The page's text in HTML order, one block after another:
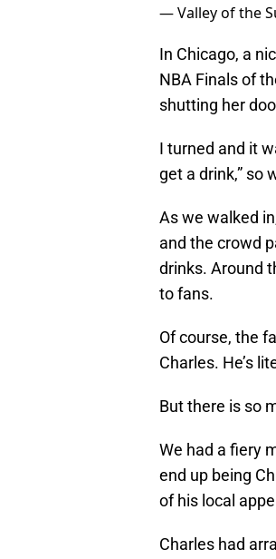
— Valley of the
In Chicago, a
NBA Finals of
shutting her
I turned and it
get a drink,” so
As we walked
and the crowd
drinks. Around
to fans.
Of course, the
Charles. He’s
But there is so
We had a fiery
end up being
of his local
Charles had